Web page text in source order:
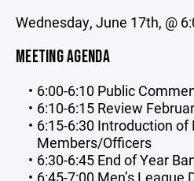
Wednesday, June 17th, @
MEETING AGENDA
6:00-6:10 Public
6:10-6:15 Review
6:15-6:30 Introduction of
Members/Officers
6:30-6:45 End of Year
6:45-7:00 Men’s League